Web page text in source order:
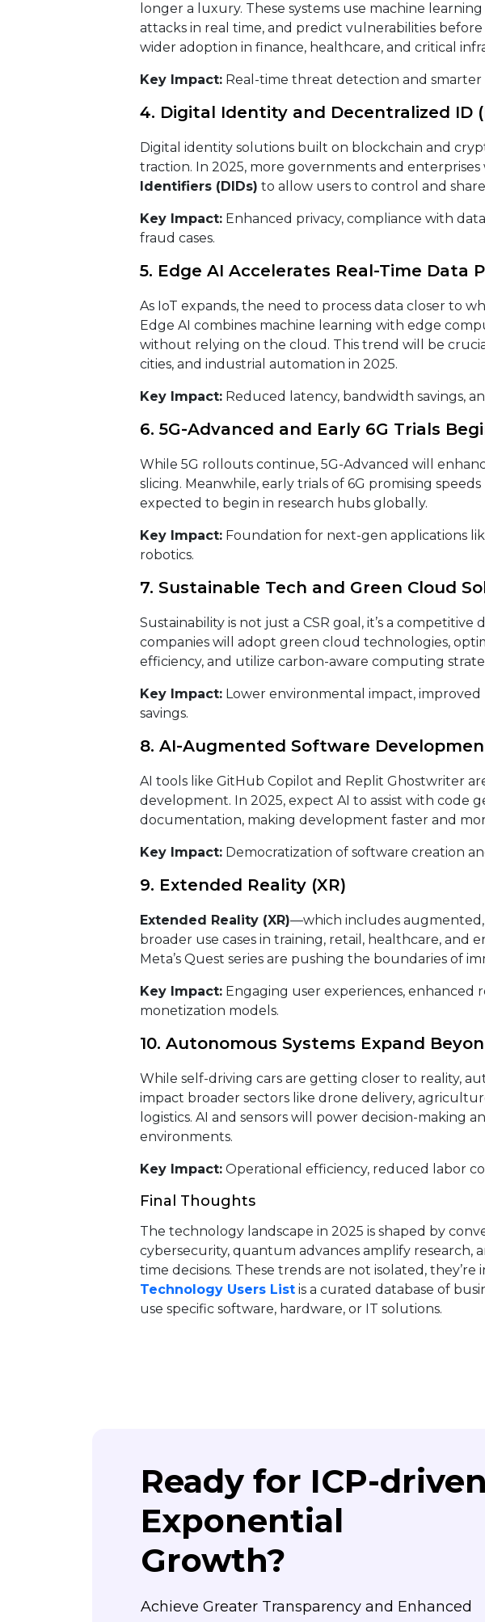
longer a luxury. These systems use machine
attacks in real time, and predict vulnerabilities
wider adoption in finance, healthcare, and critical
Key Impact:Real-time threat detection and smarter
4. Digital Identity and Decentralized ID
Digital identity solutions built on blockchain and
traction. In 2025, more governments and
Identifiers (DIDs) to allow users to control and
Key Impact:Enhanced privacy, compliance with
fraud cases.
5. Edge AI Accelerates Real-Time Data
As IoT expands, the need to process data closer to
Edge AI combines machine learning with edge
without relying on the cloud. This trend will be
cities, and industrial automation in 2025.
Key Impact:Reduced latency, bandwidth savings,
6. 5G-Advanced and Early 6G Trials
While 5G rollouts continue, 5G-Advanced will
slicing. Meanwhile, early trials of 6G promising
expected to begin in research hubs globally.
Key Impact:Foundation for next-gen applications
robotics.
7. Sustainable Tech and Green Cloud
Sustainability is not just a CSR goal, it’s a
companies will adopt green cloud technologies,
efficiency, and utilize carbon-aware computing
Key Impact:Lower environmental impact, improved
savings.
8. AI-Augmented Software
AI tools like GitHub Copilot and Replit Ghostwriter
development. In 2025, expect AI to assist with code
documentation, making development faster and
Key Impact:Democratization of software creation
9. Extended Reality (XR)
Extended Reality (XR)—which includes
broader use cases in training, retail, healthcare, and
Meta’s Quest series are pushing the boundaries of
Key Impact:Engaging user experiences, enhanced
monetization models.
10. Autonomous Systems Expand
While self-driving cars are getting closer to reality,
impact broader sectors like drone delivery,
logistics. AI and sensors will power decision-making
environments.
Key Impact:Operational efficiency, reduced labor
Final Thoughts
The technology landscape in 2025 is shaped by
cybersecurity, quantum advances amplify research,
time decisions. These trends are not isolated,
Technology Users Listis a curated database of
use specific software, hardware, or IT solutions.
Ready for ICP-driven
Exponential
Growth?
Achieve Greater Transparency and Enhanced